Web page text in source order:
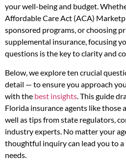
your well-being and budget.
Affordable Care Act (ACA)
sponsored programs, or choosing
supplemental insurance, focusing
questions is the key to clarity and
Below, we explore ten crucial
detail — to ensure you approach
with the best insights . This guide
Florida insurance agents like those
well as tips from state regulators,
industry experts. No matter your
thoughtful inquiry can lead you to
needs.